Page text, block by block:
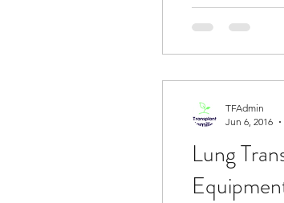
Lung
TFAdmin
Jun 6, 2016